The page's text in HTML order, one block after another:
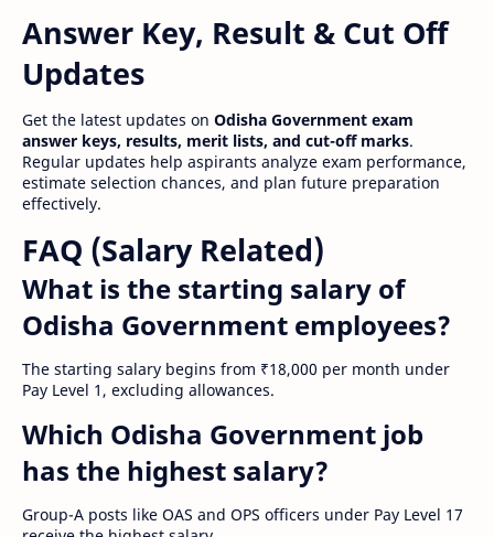
Answer Key, Result & Cut Off
Updates
Get the latest updates on Odisha Government exam
answer keys, results, merit lists, and cut-off marks.
Regular updates help aspirants analyze exam performance,
estimate selection chances, and plan future preparation
effectively.
FAQ (Salary Related)
What is the starting salary of
Odisha Government employees?
The starting salary begins from ₹18,000 per month under
Pay Level 1, excluding allowances.
Which Odisha Government job
has the highest salary?
Group-A posts like OAS and OPS officers under Pay Level 17